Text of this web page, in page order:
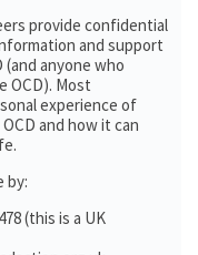
provide confidential
and support
anyone who
OCD). Most
experience of
and how it can
by:
(this is a UK